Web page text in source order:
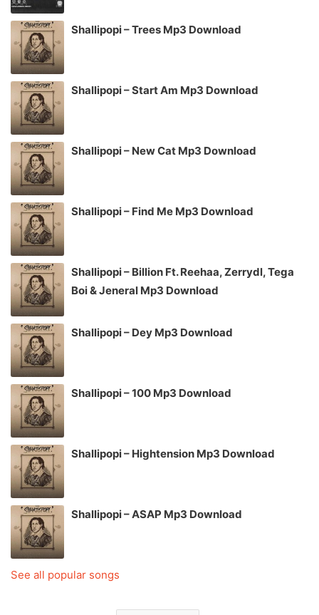
Shallipopi – Trees Mp3 Download
Shallipopi – Start Am Mp3 Download
Shallipopi – New Cat Mp3 Download
Shallipopi – Find Me Mp3 Download
Shallipopi – Billion Ft. Reehaa, Zerrydl, Tega
Boi & Jeneral Mp3 Download
Shallipopi – Dey Mp3 Download
Shallipopi – 100 Mp3 Download
Shallipopi – Hightension Mp3 Download
Shallipopi – ASAP Mp3 Download
See all popular songs